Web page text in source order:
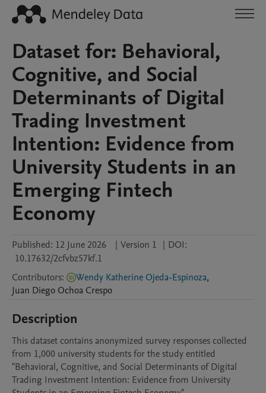
Dataset for: Behavioral,
Cognitive, and Social
Determinants of Digital
Trading Investment
Intention: Evidence from
University Students in an
Emerging Fintech
Economy
Published: 12 June 2026 | Version 1 | DOI:
10.17632/2cfvbz57kf.1
Contributors: Wendy Katherine Ojeda-Espinoza,
Juan Diego Ochoa Crespo
Description
This dataset contains anonymized survey responses collected
from 1,000 university students for the study entitled
"Behavioral, Cognitive, and Social Determinants of Digital
Trading Investment Intention: Evidence from University